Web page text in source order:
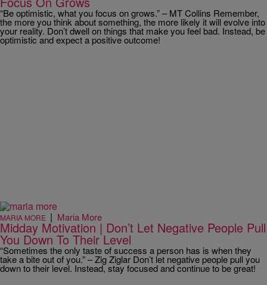
“Be optimistic, what you focus on grows.” – MT Collins Remember,
the more you think about something, the more likely it will evolve into
your reality. Don’t dwell on things that make you feel bad. Instead, be
optimistic and expect a positive outcome!
MARIA MORE | Maria More
Midday Motivation | Don’t Let Negative People Pull
You Down To Their Level
“Sometimes the only taste of success a person has is when they
take a bite out of you.” – Zig Ziglar Don’t let negative people pull you
down to their level. Instead, stay focused and continue to be great!